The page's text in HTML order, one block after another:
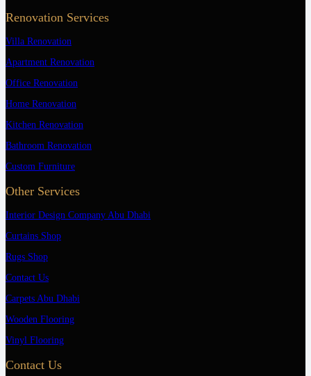
Renovation Services
Villa Renovation
Apartment Renovation
Office Renovation
Home Renovation
Kitchen Renovation
Bathroom Renovation
Custom Furniture
Other Services
Interior Design Company Abu Dhabi
Curtains Shop
Rugs Shop
Contact Us
Carpets Abu Dhabi
Wooden Flooring
Vinyl Flooring
Contact Us